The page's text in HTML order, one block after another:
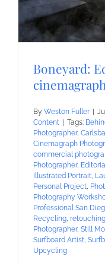
Boneyard:
By Weston Fuller
Content
Tags:
Photographer,
Cinemagraph
commercial
Photographer,
Illustrated Portrait,
Personal Project,
Photography
Professional San
Recycling, retouching
Photographer, Still
Surfboard Artist,
Upcycling